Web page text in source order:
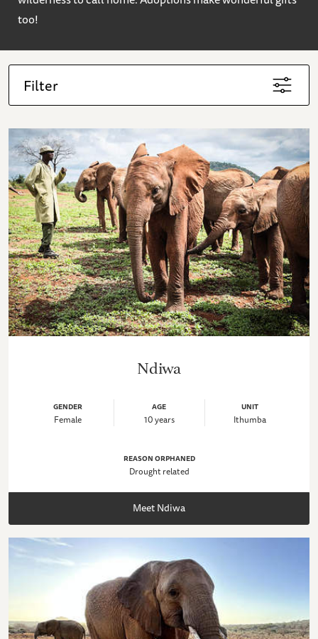
too!
Filter
Ndiwa
GENDER
Female
AGE
10 years
UNIT
Ithumba
REASON ORPHANED
Drought related
Meet Ndiwa